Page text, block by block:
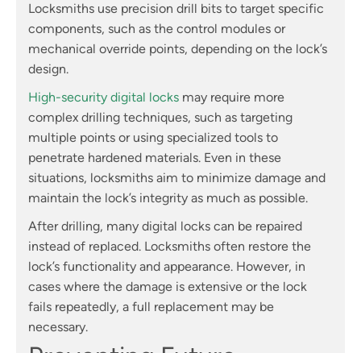
Locksmiths use precision drill bits to target specific
components, such as the control modules or
mechanical override points, depending on the lock’s
design.
High-security digital locks may require more
complex drilling techniques, such as targeting
multiple points or using specialized tools to
penetrate hardened materials. Even in these
situations, locksmiths aim to minimize damage and
maintain the lock’s integrity as much as possible.
After drilling, many digital locks can be repaired
instead of replaced. Locksmiths often restore the
lock’s functionality and appearance. However, in
cases where the damage is extensive or the lock
fails repeatedly, a full replacement may be
necessary.